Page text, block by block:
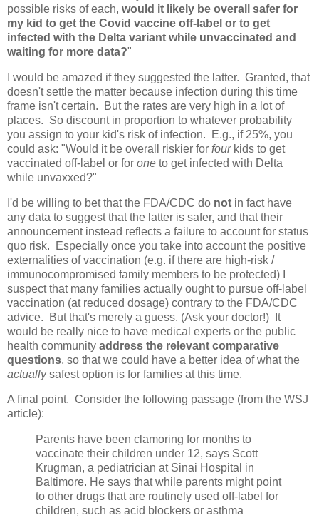
possible risks of each, would it likely be overall safer for
my kid to get the Covid vaccine off-label or to get
infected with the Delta variant while unvaccinated and
waiting for more data?"
I would be amazed if they suggested the latter. Granted, that
doesn't settle the matter because infection during this time
frame isn't certain. But the rates are very high in a lot of
places. So discount in proportion to whatever probability
you assign to your kid's risk of infection. E.g., if 25%, you
could ask: "Would it be overall riskier for fourkids to get
vaccinated off-label or for one to get infected with Delta
while unvaxxed?"
I'd be willing to bet that the FDA/CDC do not in fact have
any data to suggest that the latter is safer, and that their
announcement instead reflects a failure to account for status
quo risk. Especially once you take into account the positive
externalities of vaccination (e.g. if there are high-risk /
immunocompromised family members to be protected) I
suspect that many families actually ought to pursue off-label
vaccination (at reduced dosage) contrary to the FDA/CDC
advice. But that's merely a guess. (Ask your doctor!) It
would be really nice to have medical experts or the public
health community address the relevant comparative
questions, so that we could have a better idea of what the
actuallysafest option is for families at this time.
A final point. Consider the following passage (from the WSJ
article):
Parents have been clamoring for months to
vaccinate their children under 12, says Scott
Krugman, a pediatrician at Sinai Hospital in
Baltimore. He says that while parents might point
to other drugs that are routinely used off-label for
children, such as acid blockers or asthma